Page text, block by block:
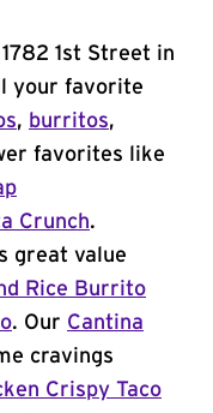
1st Street in
your favorite
, burritos,
favorites like
Crunch.
great value
Rice Burrito
. Our Cantina
cravings
Crispy Taco